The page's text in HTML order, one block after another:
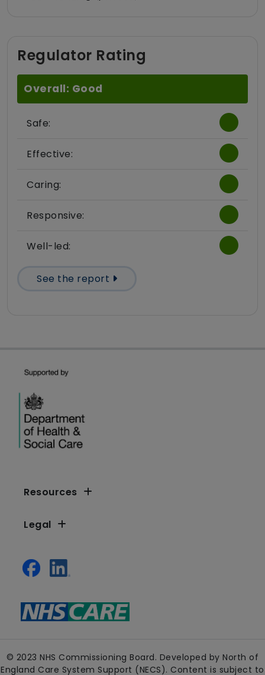
Regulator Rating
Overall: Good
Safe:
Effective:
Caring:
Responsive:
Well-led:
See the report
Resources
Legal
© 2023 NHS Commissioning Board. Developed by North of
England Care System Support (NECS). Content is subject to